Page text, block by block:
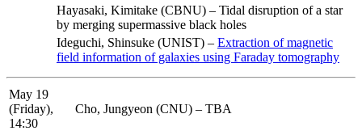
Hayasaki, Kimitake (CBNU) – Tidal disruption of a star
by merging supermassive black holes
Ideguchi, Shinsuke (UNIST) – Extraction of magnetic
field information of galaxies using Faraday tomography
May 19
(Friday),
14:30
Cho, Jungyeon (CNU) – TBA